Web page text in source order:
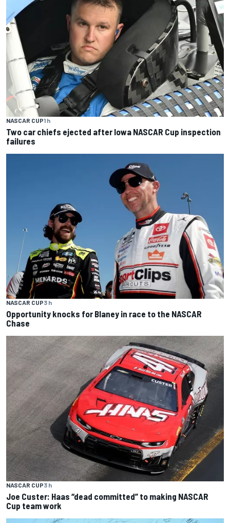
NASCAR CUP1 h
Two car chiefs ejected after Iowa NASCAR Cup inspection
failures
NASCAR CUP3 h
Opportunity knocks for Blaney in race to the NASCAR
Chase
NASCAR CUP3 h
Joe Custer: Haas “dead committed” to making NASCAR
Cup team work